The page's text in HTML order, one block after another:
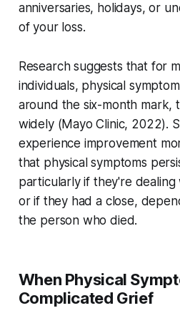
anniversaries, holidays, or
of your loss.
Research suggests that for
individuals, physical
around the six-month mark,
widely (Mayo Clinic, 2022).
experience improvement
that physical symptoms
particularly if they're
or if they had a close,
the person who died.
When Physical
Complicated Grief